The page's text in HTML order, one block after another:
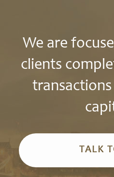
We are
clients
transactions
TALK